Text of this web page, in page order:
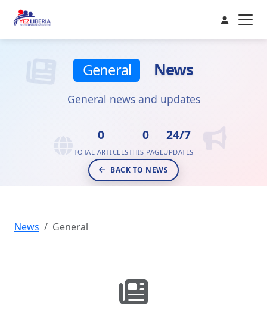
General News
General news and updates
0
TOTAL ARTICLES
0
THIS PAGE
24/7
UPDATES
BACK TO NEWS
News General